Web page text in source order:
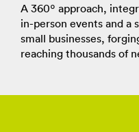
A 360º approach,
in-person events and a
small businesses,
reaching thousands of